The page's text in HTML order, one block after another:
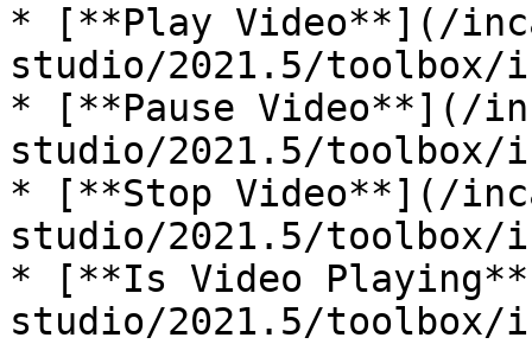
* [**Play Video**](/
studio/2021.5/toolbox/
* [**Pause Video**](/
studio/2021.5/toolbox/
* [**Stop Video**](/
studio/2021.5/toolbox/
* [**Is Video
studio/2021.5/